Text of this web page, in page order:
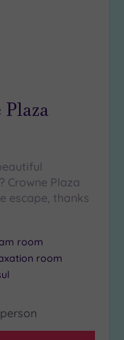
Crowne Plaza
escape, thanks
room
room
person